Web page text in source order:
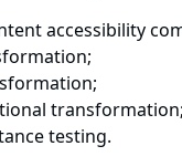
accessibility
testing.